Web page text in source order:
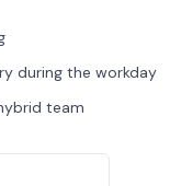
during the workday
team